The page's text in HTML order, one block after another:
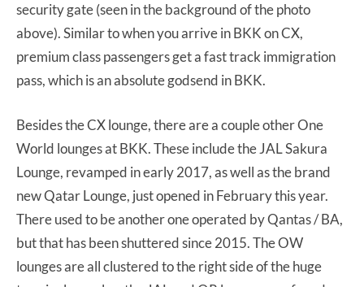
security gate (seen in the background of the photo
above). Similar to when you arrive in BKK on CX,
premium class passengers get a fast track immigration
pass, which is an absolute godsend in BKK.
Besides the CX lounge, there are a couple other One
World lounges at BKK. These include the JAL Sakura
Lounge, revamped in early 2017, as well as the brand
new Qatar Lounge, just opened in February this year.
There used to be another one operated by Qantas / BA,
but that has been shuttered since 2015. The OW
lounges are all clustered to the right side of the huge